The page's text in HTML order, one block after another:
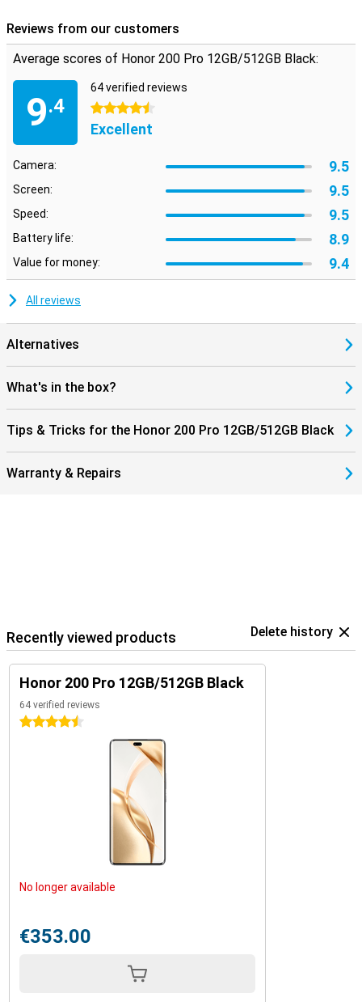
Reviews from our customers
Average scores of Honor 200 Pro 12GB/512GB Black:
9.4
64 verified reviews
4.5 stars
Excellent
Camera: 9.5
Screen: 9.5
Speed: 9.5
Battery life: 8.9
Value for money: 9.4
All reviews
Alternatives
What's in the box?
Tips & Tricks for the Honor 200 Pro 12GB/512GB Black
Warranty & Repairs
Recently viewed products Delete history
Honor 200 Pro 12GB/512GB Black
64 verified reviews
4.5 stars
No longer available
€353.00